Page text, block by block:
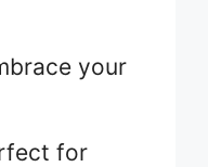
your
for